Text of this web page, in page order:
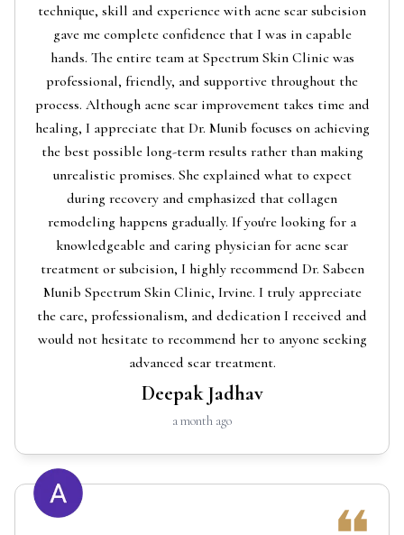
technique, skill and experience with acne scar subcision
gave me complete confidence that I was in capable
hands. The entire team at Spectrum Skin Clinic was
professional, friendly, and supportive throughout the
process. Although acne scar improvement takes time and
healing, I appreciate that Dr. Munib focuses on achieving
the best possible long-term results rather than making
unrealistic promises. She explained what to expect
during recovery and emphasized that collagen
remodeling happens gradually. If you're looking for a
knowledgeable and caring physician for acne scar
treatment or subcision, I highly recommend Dr. Sabeen
Munib Spectrum Skin Clinic, Irvine. I truly appreciate
the care, professionalism, and dedication I received and
would not hesitate to recommend her to anyone seeking
advanced scar treatment.
Deepak Jadhav
a month ago